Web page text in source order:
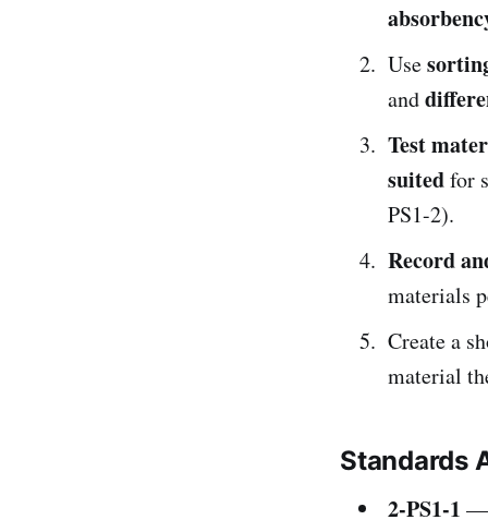
Use
and
Test
suitedfor
PS1-2).
Record
materials
Create a
material
Standards
2-PS1-1 —